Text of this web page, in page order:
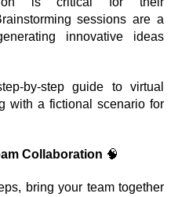
sessions are a
innovative ideas
by-step guide to virtual
with a fictional scenario for
Collaboration 🧠
bring your team together